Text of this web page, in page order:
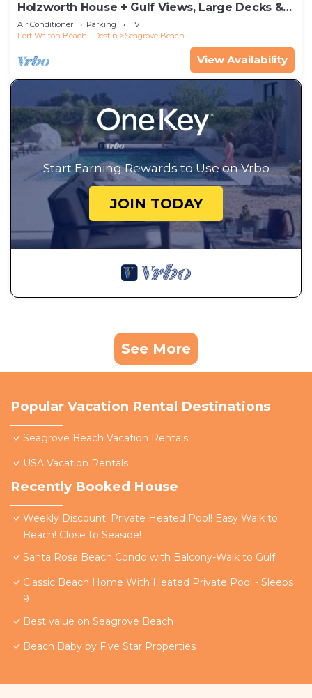
Holzworth House + Gulf Views, Large Decks &
Bikes
Air Conditioner Parking
TV
Fort Walton Beach - Destin
Seagrove Beach
View Availability
Start Earning Rewards to Use on Vrbo
JOIN TODAY
See More
Popular Vacation Rental Destinations
Seagrove Beach Vacation Rentals
USA Vacation Rentals
Recently Booked House
Weekly Discount! Private Heated Pool! Easy Walk to
Beach! Close to Seaside!
Santa Rosa Beach Condo with Balcony-Walk to Gulf
Classic Beach Home With Heated Private Pool - Sleeps
9
Best value on Seagrove Beach
Beach Baby by Five Star Properties